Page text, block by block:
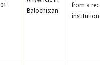
01
Balochistan
from a
institution.